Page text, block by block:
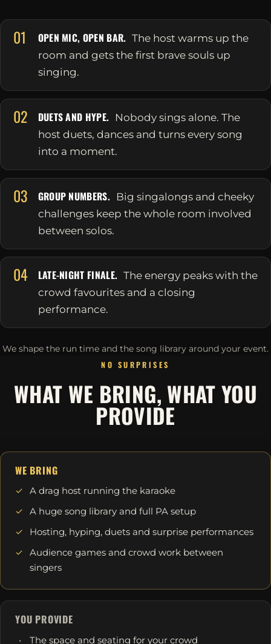
01 OPEN MIC, OPEN BAR. The host warms up the
room and gets the first brave souls up
singing.
02 DUETS AND HYPE. Nobody sings alone. The
host duets, dances and turns every song
into a moment.
03 GROUP NUMBERS.
Big singalongs and cheeky
challenges keep the whole room involved
between solos.
04 LATE-NIGHT FINALE. The energy peaks with the
crowd favourites and a closing
performance.
We shape the run time and the song library around your event.
NO SURPRISES
WHAT WE BRING, WHAT YOU
PROVIDE
WE BRING
A drag host running the karaoke
A huge song library and full PA setup
Hosting, hyping, duets and surprise performances
Audience games and crowd work between
singers
YOU PROVIDE
The space and seating for your crowd